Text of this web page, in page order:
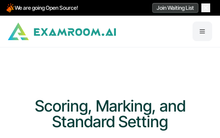
We are going Open Source! Join Waiting List
Scoring, Marking, and
Standard Setting